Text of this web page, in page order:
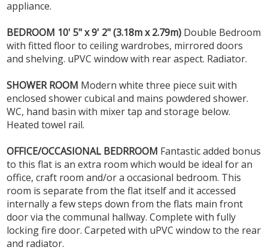
appliance.
BEDROOM 10' 5" x 9' 2" (3.18m x 2.79m) Double Bedroom
with fitted floor to ceiling wardrobes, mirrored doors
and shelving. uPVC window with rear aspect. Radiator.
SHOWER ROOM Modern white three piece suit with
enclosed shower cubical and mains powdered shower.
WC, hand basin with mixer tap and storage below.
Heated towel rail.
OFFICE/OCCASIONAL BEDRROOM Fantastic added bonus
to this flat is an extra room which would be ideal for an
office, craft room and/or a occasional bedroom. This
room is separate from the flat itself and it accessed
internally a few steps down from the flats main front
door via the communal hallway. Complete with fully
locking fire door. Carpeted with uPVC window to the rear
and radiator.